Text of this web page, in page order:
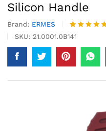
Silicon Handle
Brand: ERMES
Rated
based on
1
customer
rating
SKU: 21.0001.0B141